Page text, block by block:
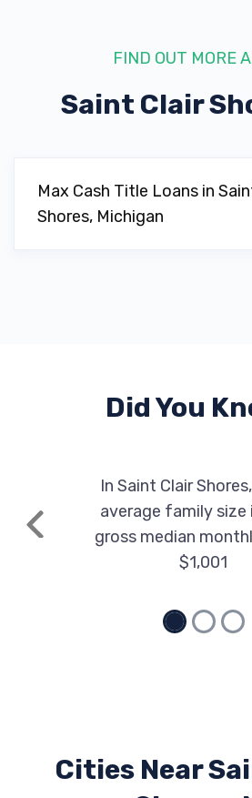
FIND OUT MORE
Saint Clair
Max Cash Title Loans in
Shores, Michigan
Did You
Previous
In Saint Clair Shores, MI, the
average family size
gross median
$1,001
Cities Near